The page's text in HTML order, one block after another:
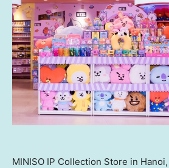
MINISO IP Collection Store in